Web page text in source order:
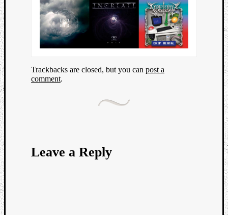
Trackbacks are closed, but you can post a
comment.
Leave a Reply